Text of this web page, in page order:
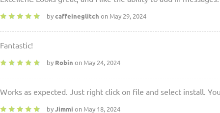
by caffeineglitch on May 29, 2024
Fantastic!
by Robin on May 24, 2024
Works as expected. Just right click on file and select install.
by Jimmi on May 18, 2024